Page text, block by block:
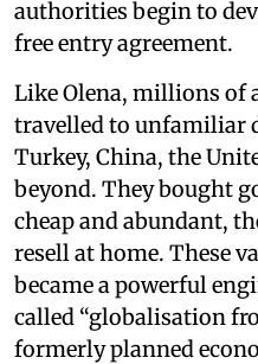
authorities begin to
free entry agreement.
Like Olena, millions of
travelled to unfamiliar
Turkey, China, the
beyond. They bought
cheap and abundant,
resell at home. These
became a powerful
called “globalisation
formerly planned